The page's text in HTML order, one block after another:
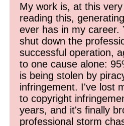
My work is, at this
reading this,
ever has in my career.
shut down the
successful operation,
to one cause alone:
is being stolen by
infringement. I've lost
to copyright
years, and it's finally
professional storm